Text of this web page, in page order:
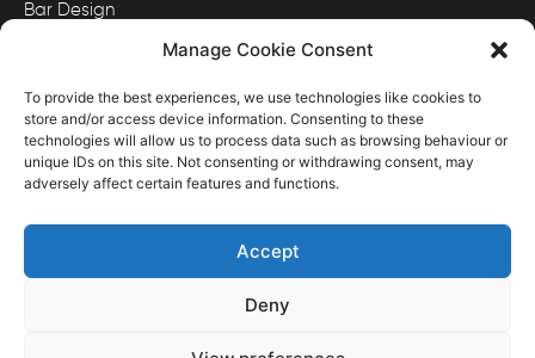
Manage Cookie Consent
To provide the best experiences, we use technologies like cookies to
store and/or access device information. Consenting to these
technologies will allow us to process data such as browsing behaviour or
unique IDs on this site. Not consenting or withdrawing consent, may
adversely affect certain features and functions.
Accept
Deny
Bar Design
View our Privacy Policy here.
View our Website Terms & Conditions here.
Images and content ©District Four Design Limited.
Registered in England & Wales with Company No. 11341167
Website Designed & Developed by District Four Design